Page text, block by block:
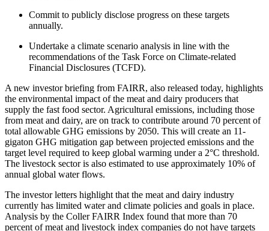
Commit to publicly disclose progress on these targets
annually.
Undertake a climate scenario analysis in line with the
recommendations of the Task Force on Climate-related
Financial Disclosures (TCFD).
A new investor briefing from FAIRR, also released today, highlights
the environmental impact of the meat and dairy producers that
supply the fast food sector. Agricultural emissions, including those
from meat and dairy, are on track to contribute around 70 percent of
total allowable GHG emissions by 2050. This will create an 11-
gigaton GHG mitigation gap between projected emissions and the
target level required to keep global warming under a 2°C threshold.
The livestock sector is also estimated to use approximately 10% of
annual global water flows.
The investor letters highlight that the meat and dairy industry
currently has limited water and climate policies and goals in place.
Analysis by the Coller FAIRR Index found that more than 70
percent of meat and livestock index companies do not have targets